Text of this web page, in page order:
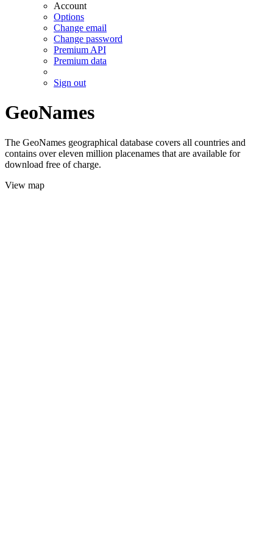
Account
Options
Change email
Change password
Premium API
Premium data
Sign out
GeoNames
The GeoNames geographical database covers all countries and
contains over eleven million placenames that are available for
download free of charge.
View map